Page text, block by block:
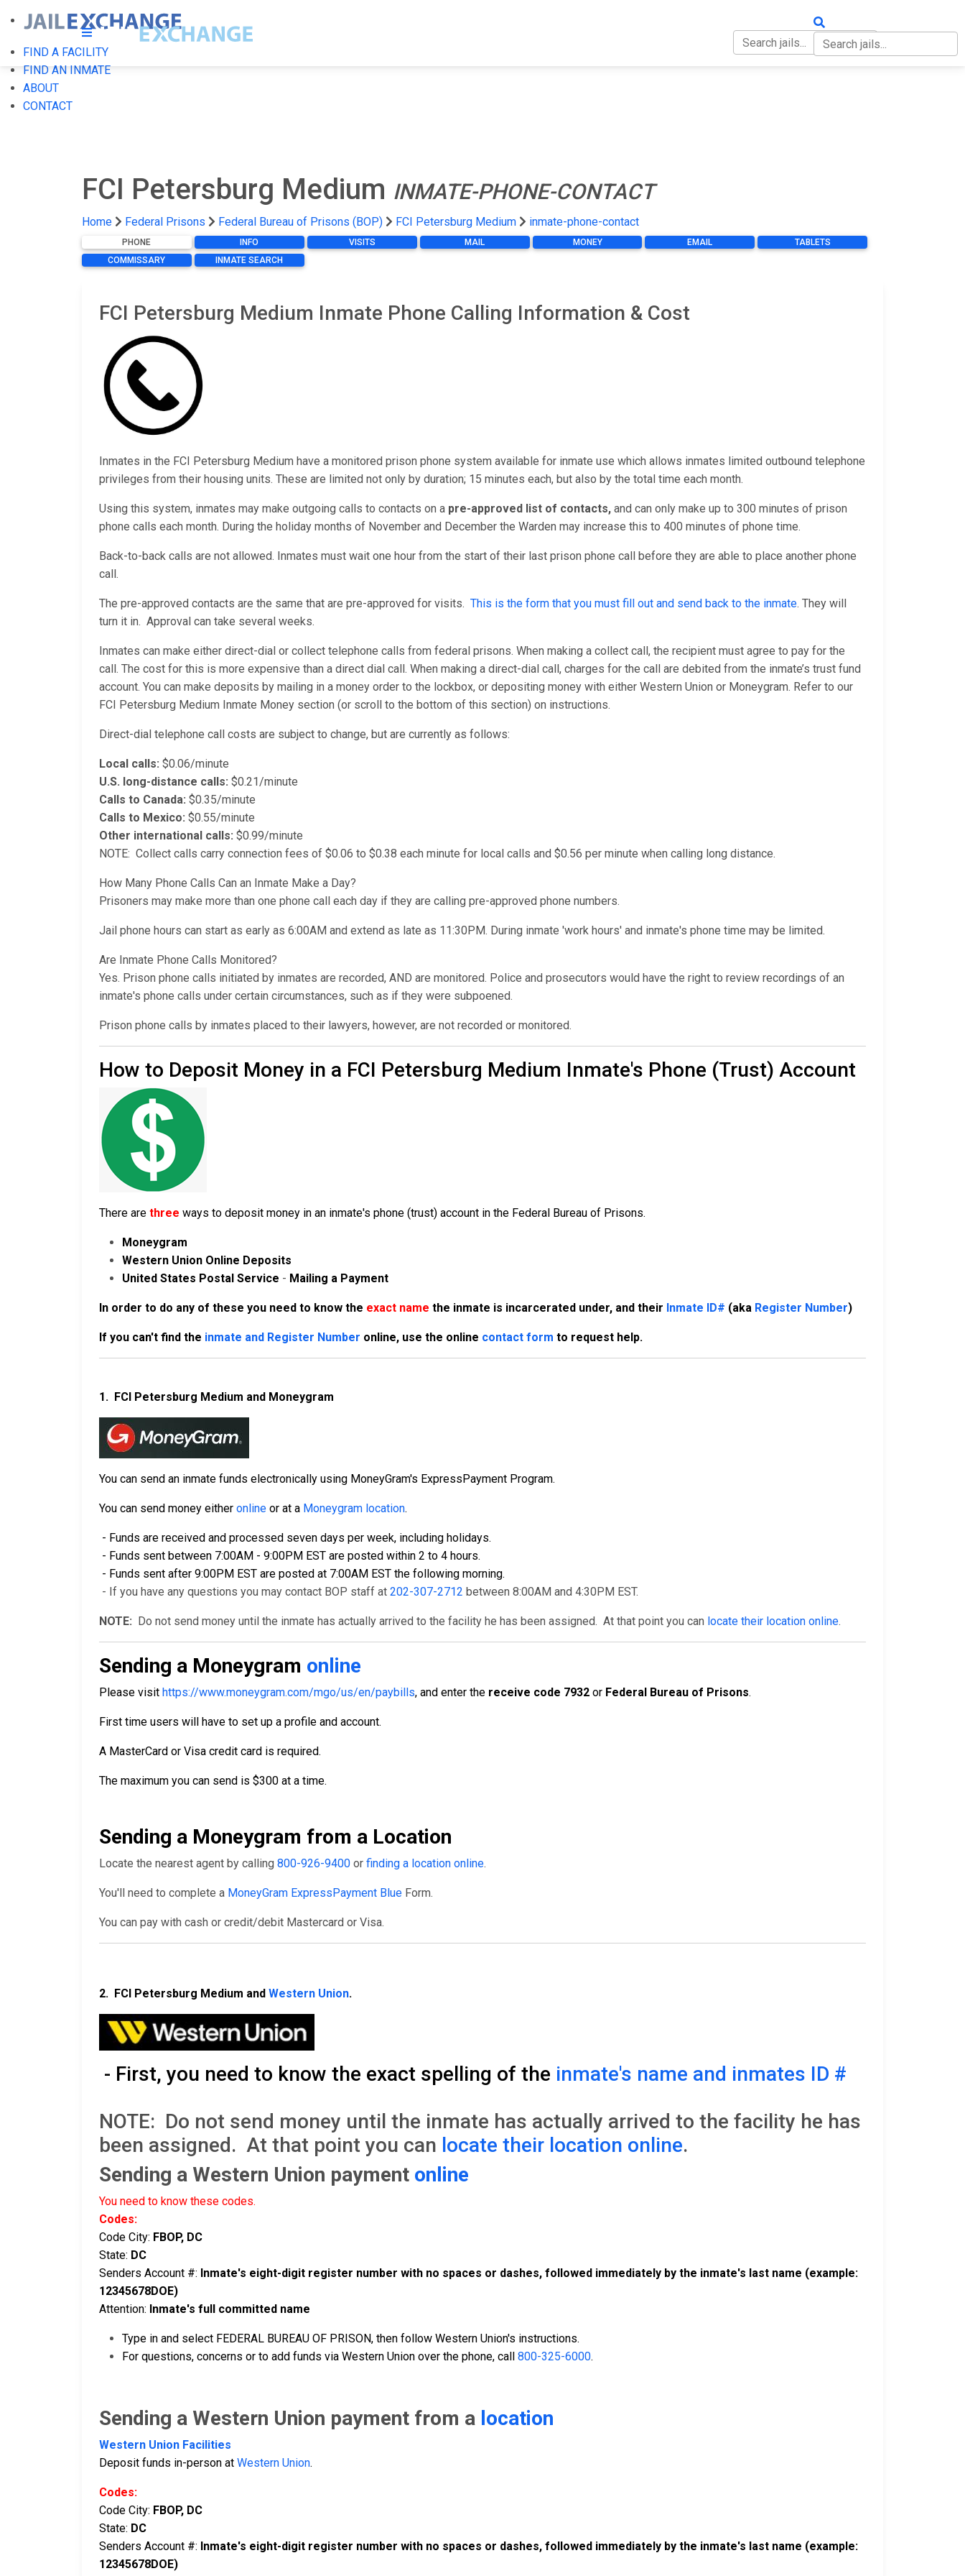
FIND A FACILITY
FIND AN INMATE
ABOUT
CONTACT
FCI Petersburg Medium INMATE-PHONE-CONTACT
Home Federal Prisons Federal Bureau of Prisons (BOP) FCI Petersburg Medium inmate-phone-contact
PHONE INFO VISITS MAIL MONEY EMAIL
TABLETS
COMMISSARY
INMATE SEARCH
FCI Petersburg Medium Inmate Phone Calling Information & Cost
Inmates in the FCI Petersburg Medium have a monitored prison phone system available for inmate use which allows inmates limited outbound telephone
privileges from their housing units. These are limited not only by duration; 15 minutes each, but also by the total time each month.
Using this system, inmates may make outgoing calls to contacts on a pre-approved list of contacts, and can only make up to 300 minutes of prison
phone calls each month. During the holiday months of November and December the Warden may increase this to 400 minutes of phone time.
Back-to-back calls are not allowed. Inmates must wait one hour from the start of their last prison phone call before they are able to place another phone
call.
The pre-approved contacts are the same that are pre-approved for visits. This is the form that you must fill out and send back to the inmate. They will
turn it in. Approval can take several weeks.
Inmates can make either direct-dial or collect telephone calls from federal prisons. When making a collect call, the recipient must agree to pay for the
call. The cost for this is more expensive than a direct dial call. When making a direct-dial call, charges for the call are debited from the inmate’s trust fund
account. You can make deposits by mailing in a money order to the lockbox, or depositing money with either Western Union or Moneygram. Refer to our
FCI Petersburg Medium Inmate Money section (or scroll to the bottom of this section) on instructions.
Direct-dial telephone call costs are subject to change, but are currently as follows:
Local calls: $0.06/minute
U.S. long-distance calls: $0.21/minute
Calls to Canada: $0.35/minute
Calls to Mexico: $0.55/minute
Other international calls: $0.99/minute
NOTE: Collect calls carry connection fees of $0.06 to $0.38 each minute for local calls and $0.56 per minute when calling long distance.
How Many Phone Calls Can an Inmate Make a Day?
Prisoners may make more than one phone call each day if they are calling pre-approved phone numbers.
Jail phone hours can start as early as 6:00AM and extend as late as 11:30PM. During inmate 'work hours' and inmate's phone time may be limited.
Are Inmate Phone Calls Monitored?
Yes. Prison phone calls initiated by inmates are recorded, AND are monitored. Police and prosecutors would have the right to review recordings of an
inmate's phone calls under certain circumstances, such as if they were subpoened.
Prison phone calls by inmates placed to their lawyers, however, are not recorded or monitored.
How to Deposit Money in a FCI Petersburg Medium Inmate's Phone (Trust) Account
There are three ways to deposit money in an inmate's phone (trust) account in the Federal Bureau of Prisons.
Moneygram
Western Union Online Deposits
United States Postal Service - Mailing a Payment
In order to do any of these you need to know the exact name the inmate is incarcerated under, and their Inmate ID# (aka Register Number)
If you can't find the inmate and Register Number online, use the online contact form to request help.
1. FCI Petersburg Medium and Moneygram
You can send an inmate funds electronically using MoneyGram's ExpressPayment Program.
You can send money either online or at a Moneygram location.
- Funds are received and processed seven days per week, including holidays.
- Funds sent between 7:00AM - 9:00PM EST are posted within 2 to 4 hours.
- Funds sent after 9:00PM EST are posted at 7:00AM EST the following morning.
- If you have any questions you may contact BOP staff at 202-307-2712 between 8:00AM and 4:30PM EST.
NOTE: Do not send money until the inmate has actually arrived to the facility he has been assigned. At that point you can locate their location online.
Sending a Moneygram online
Please visit https://www.moneygram.com/mgo/us/en/paybills, and enter the receive code 7932 or Federal Bureau of Prisons.
First time users will have to set up a profile and account.
A MasterCard or Visa credit card is required.
The maximum you can send is $300 at a time.
Sending a Moneygram from a Location
Locate the nearest agent by calling 800-926-9400 or finding a location online.
You'll need to complete a MoneyGram ExpressPayment Blue Form.
You can pay with cash or credit/debit Mastercard or Visa.
2. FCI Petersburg Medium and Western Union.
- First, you need to know the exact spelling of the inmate's name and inmates ID #
NOTE: Do not send money until the inmate has actually arrived to the facility he has
been assigned. At that point you can locate their location online.
Sending a Western Union payment online
You need to know these codes.
Codes:
Code City: FBOP, DC
State: DC
Senders Account #: Inmate's eight-digit register number with no spaces or dashes, followed immediately by the inmate's last name (example:
12345678DOE)
Attention: Inmate's full committed name
Type in and select FEDERAL BUREAU OF PRISON, then follow Western Union's instructions.
For questions, concerns or to add funds via Western Union over the phone, call 800-325-6000.
Sending a Western Union payment from a location
Western Union Facilities
Deposit funds in-person at Western Union.
Codes:
Code City: FBOP, DC
State: DC
Senders Account #: Inmate's eight-digit register number with no spaces or dashes, followed immediately by the inmate's last name (example:
12345678DOE)